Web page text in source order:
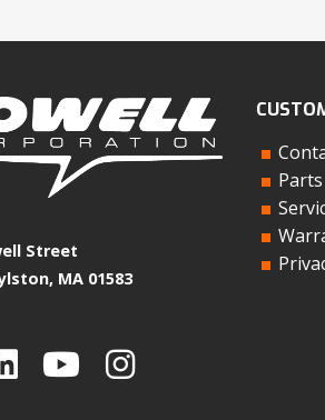
Street
MA 01583